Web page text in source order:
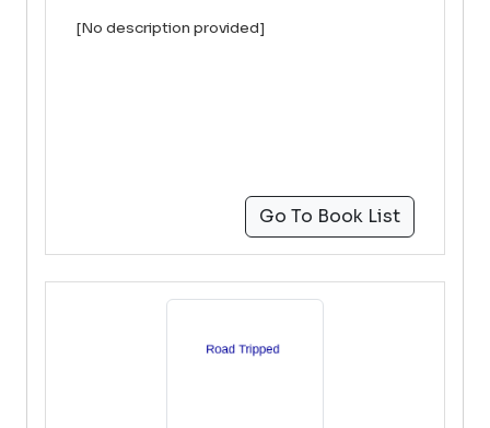
[No description provided]
Go To Book List